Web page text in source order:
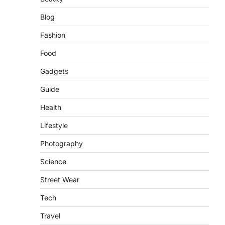
Blog
Fashion
Food
Gadgets
Guide
Health
Lifestyle
Photography
Science
Street Wear
Tech
Travel